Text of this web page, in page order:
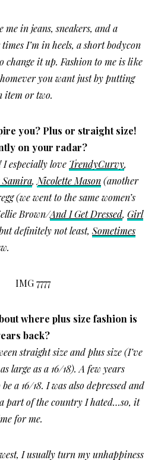
me in jeans, sneakers, and a
I’m in heels, a short bodycon
change it up. Fashion to me is like
you want just by putting
or two.
you? Plus or straight size!
on your radar?
I especially love TrendyCurvy,
Samira,Nicolette Mason(another
(we went to the same women’s
Brown/And I Get Dressed, Girl
definitely not least,Sometimes
where plus size fashion is
back?
straight size and plus size (I’ve
large as a 16/18). A few years
a 16/18. I was also depressed and
part of the country I hated…so, it
for me.
I usually turn my unhappiness